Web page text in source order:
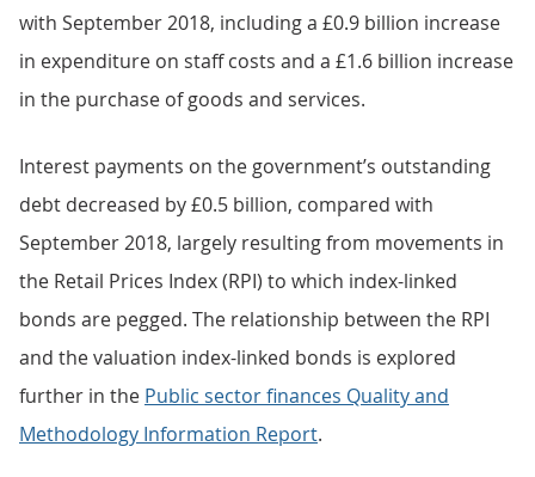
with September 2018, including a £0.9 billion increase
in expenditure on staff costs and a £1.6 billion increase
in the purchase of goods and services.
Interest payments on the government’s outstanding
debt decreased by £0.5 billion, compared with
September 2018, largely resulting from movements in
the Retail Prices Index (RPI) to which index-linked
bonds are pegged. The relationship between the RPI
and the valuation index-linked bonds is explored
further in the Public sector finances Quality and
Methodology Information Report.